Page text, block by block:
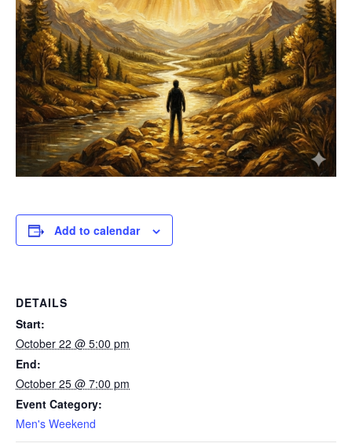
Add to calendar
DETAILS
Start:
October 22 @ 5:00 pm
End:
October 25 @ 7:00 pm
Event Category:
Men's Weekend